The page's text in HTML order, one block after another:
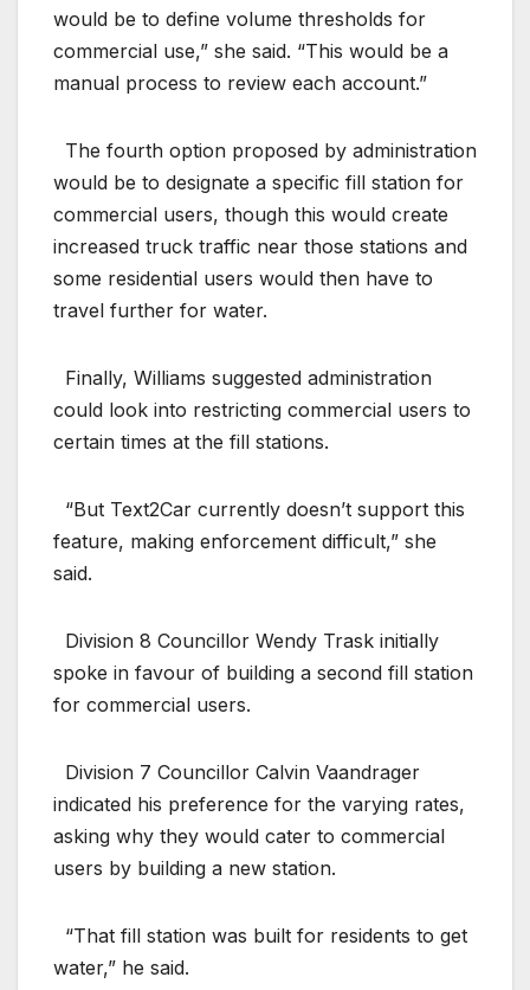
would be to define volume thresholds for
commercial use,” she said. “This would be a
manual process to review each account.”
The fourth option proposed by administration
would be to designate a specific fill station for
commercial users, though this would create
increased truck traffic near those stations and
some residential users would then have to
travel further for water.
Finally, Williams suggested administration
could look into restricting commercial users to
certain times at the fill stations.
“But Text2Car currently doesn’t support this
feature, making enforcement difficult,” she
said.
Division 8 Councillor Wendy Trask initially
spoke in favour of building a second fill station
for commercial users.
Division 7 Councillor Calvin Vaandrager
indicated his preference for the varying rates,
asking why they would cater to commercial
users by building a new station.
“That fill station was built for residents to get
water,” he said.